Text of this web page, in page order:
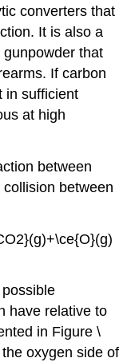
converters that
It is also a
that
If carbon
in sufficient
at high
between
between
have relative to
in Figure \
oxygen side of